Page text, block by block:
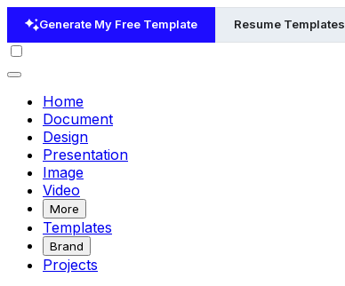
Generate My Free Template Resume Templates
Home
Document
Design
Presentation
Image
Video
More
Templates
Brand
Projects